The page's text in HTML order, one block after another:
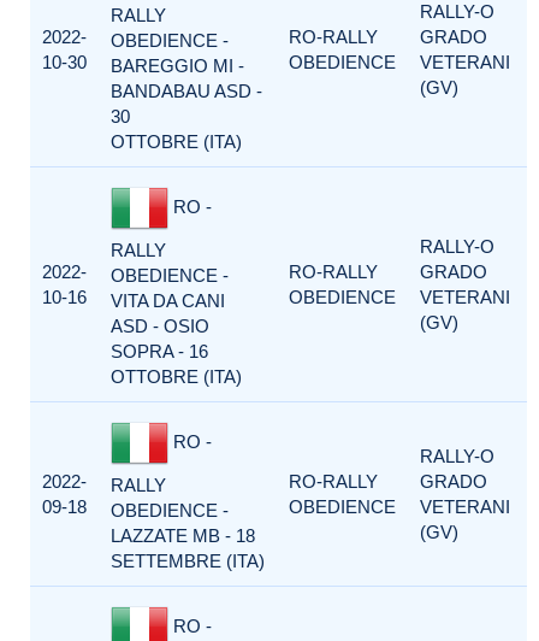
2022-
10-30
RALLY
OBEDIENCE -
BAREGGIO MI -
BANDABAU ASD -
30
OTTOBRE (ITA)
RO-RALLY
OBEDIENCE
RALLY-O
GRADO
VETERANI
(GV)
2022-
10-16
RO -
RALLY
OBEDIENCE -
VITA DA CANI
ASD - OSIO
SOPRA - 16
OTTOBRE (ITA)
RO-RALLY
OBEDIENCE
RALLY-O
GRADO
VETERANI
(GV)
2022-
09-18
RO -
RALLY
OBEDIENCE -
LAZZATE MB - 18
SETTEMBRE (ITA)
RO-RALLY
OBEDIENCE
RALLY-O
GRADO
VETERANI
(GV)
RO -